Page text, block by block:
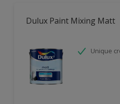
Dulux Paint Mixing Matt
Unique